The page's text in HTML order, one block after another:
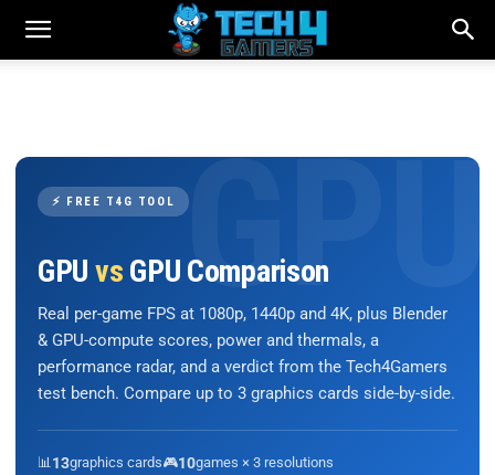
⚡ FREE T4G TOOL
GPU vs GPU Comparison
Real per-game FPS at 1080p, 1440p and 4K, plus Blender
& GPU-compute scores, power and thermals, a
performance radar, and a verdict from the Tech4Gamers
test bench. Compare up to 3 graphics cards side-by-side.
📊 13graphics cards🎮10games × 3 resolutions